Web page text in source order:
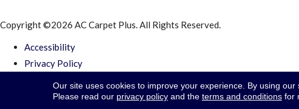
Copyright ©2026 AC Carpet Plus. All Rights Reserved.
Accessibility
Privacy Policy
Site Map
Our site uses cookies to improve your experience. By using
Please read our privacy policyand the terms and conditionsfor